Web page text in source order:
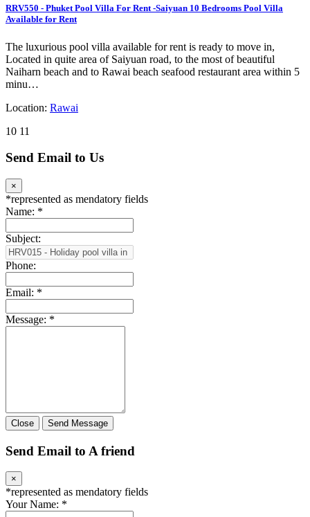
RRV550 - Phuket Pool Villa For Rent -Saiyuan 10 Bedrooms Pool Villa
Available for Rent
The luxurious pool villa available for rent is ready to move in,
Located in quite area of Saiyuan road, to the most of beautiful
Naiharn beach and to Rawai beach seafood restaurant area within 5
minu…
Location: Rawai
10 11
Send Email to Us
×
*represented as mendatory fields
Name: *
Subject:
Phone:
Email: *
Message: *
Close Send Message
Send Email to A friend
×
*represented as mendatory fields
Your Name: *